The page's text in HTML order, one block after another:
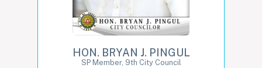
HON. BRYAN J. PINGUL
SP Member, 9th City Council